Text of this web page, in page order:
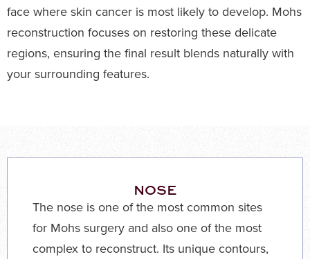
face where skin cancer is most likely to develop. Mohs
reconstruction focuses on restoring these delicate
regions, ensuring the final result blends naturally with
your surrounding features.
NOSE
The nose is one of the most common sites
for Mohs surgery and also one of the most
complex to reconstruct. Its unique contours,